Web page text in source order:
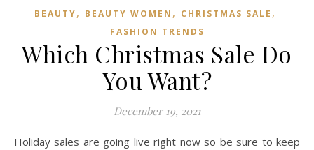
BEAUTY, BEAUTY WOMEN , CHRISTMAS SALE ,
FASHION TRENDS
Which Christmas Sale Do
You Want?
December 19, 2021
Holiday sales are going live right now so be sure to keep